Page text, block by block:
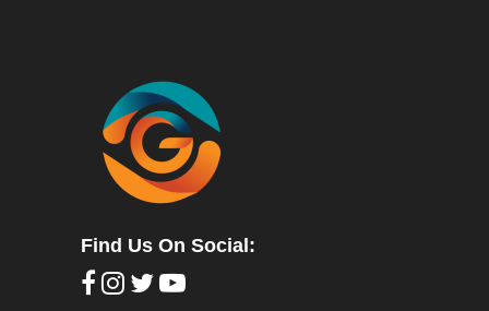
Find Us On Social: